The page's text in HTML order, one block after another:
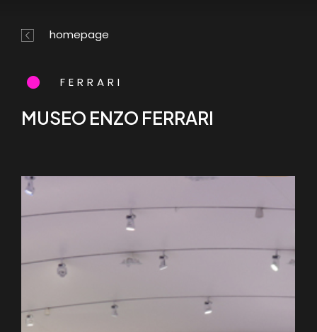
main
homepage
FERRARI
MUSEO ENZO FERRARI